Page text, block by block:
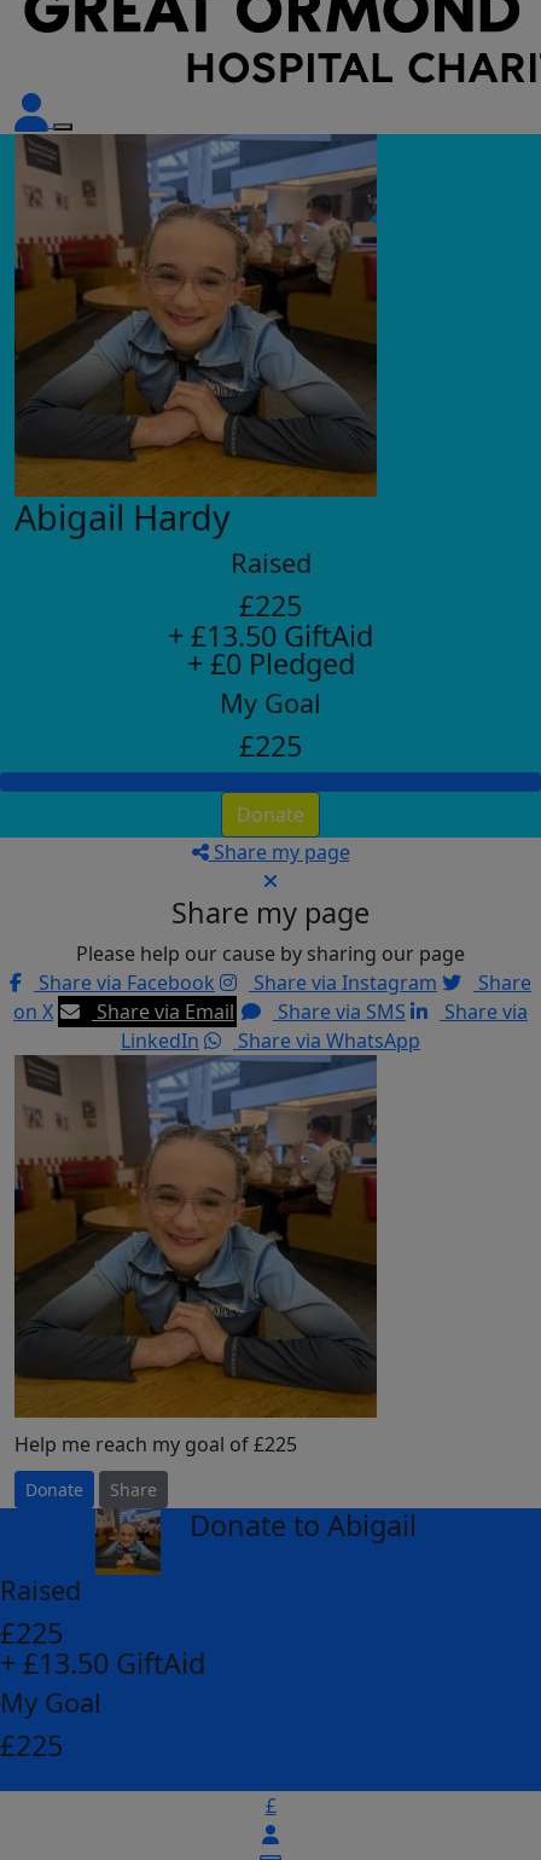
Abigail Hardy
Raised
£225
+ £13.50 GiftAid
+ £0 Pledged
My Goal
£225
Donate
Share my page
Share my page
Please help our cause by sharing our page
Share via Facebook
Share via Instagram
Share
on X
Share via Email Share via SMS
Share via
LinkedIn
Share via WhatsApp
Help me reach my goal of £225
Donate Share
Donate to Abigail
Raised
£225
+ £13.50 GiftAid
My Goal
£225
£